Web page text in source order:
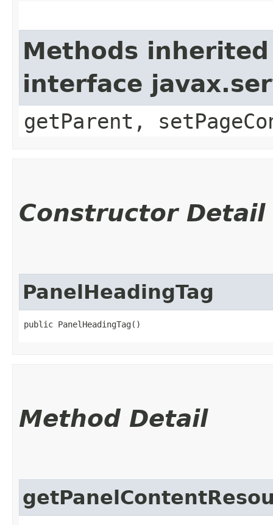
Methods
interface
getParent,
Constructor Detail
PanelHeadingTag
public PanelHeadingTag()
Method Detail